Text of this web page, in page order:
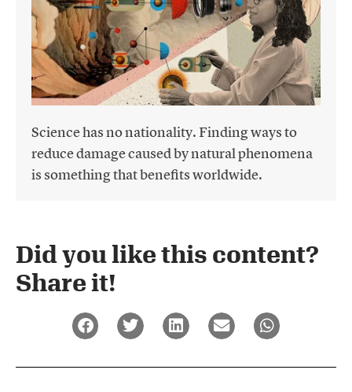
Science has no nationality. Finding ways to
reduce damage caused by natural phenomena
is something that benefits worldwide.
Did you like this content?
Share it!​